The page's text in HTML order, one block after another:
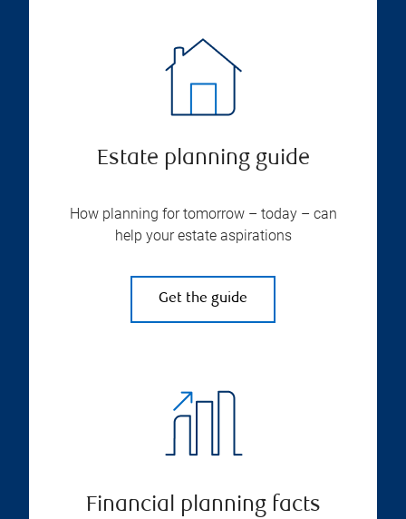
Estate planning guide
How planning for tomorrow – today – can
help your estate aspirations
Get the guide
Financial planning facts